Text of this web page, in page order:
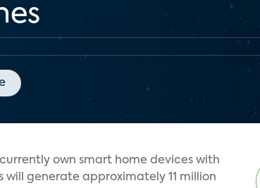
currently own smart home devices with
generate approximately 11 million